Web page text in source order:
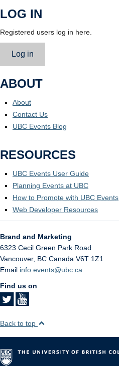
LOG IN
Registered users log in here.
Log in
ABOUT
About
Contact Us
UBC Events Blog
RESOURCES
UBC Events User Guide
Planning Events at UBC
How to Promote with UBC Events
Web Developer Resources
Brand and Marketing
6323 Cecil Green Park Road
Vancouver, BC Canada V6T 1Z1
Email info.events@ubc.ca
Find us on
Back to top